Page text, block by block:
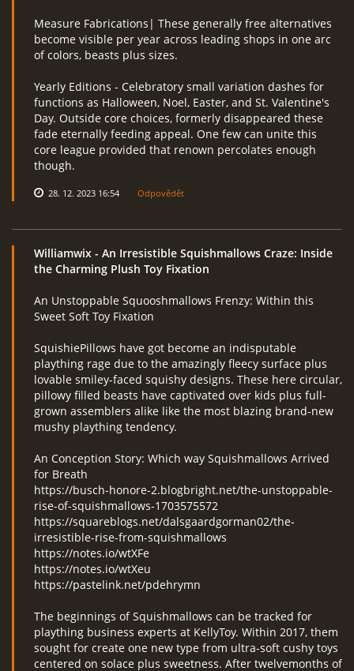
Measure Fabrications| These generally free alternatives
become visible per year across leading shops in one arc
of colors, beasts plus sizes.
Yearly Editions - Celebratory small variation dashes for
functions as Halloween, Noel, Easter, and St. Valentine's
Day. Outside core choices, formerly disappeared these
fade eternally feeding appeal. One few can unite this
core league provided that renown percolates enough
though.
28. 12. 2023 16:54 Odpovědět
Williamwix - An Irresistible Squishmallows Craze: Inside
the Charming Plush Toy Fixation
An Unstoppable Squooshmallows Frenzy: Within this
Sweet Soft Toy Fixation
SquishiePillows have got become an indisputable
plaything rage due to the amazingly fleecy surface plus
lovable smiley-faced squishy designs. These here circular,
pillowy filled beasts have captivated over kids plus full-
grown assemblers alike like the most blazing brand-new
mushy plaything tendency.
An Conception Story: Which way Squishmallows Arrived
for Breath
https://busch-honore-2.blogbright.net/the-unstoppable-
rise-of-squishmallows-1703575572
https://squareblogs.net/dalsgaardgorman02/the-
irresistible-rise-from-squishmallows
https://notes.io/wtXFe
https://notes.io/wtXeu
https://pastelink.net/pdehrymn
The beginnings of Squishmallows can be tracked for
plaything business experts at KellyToy. Within 2017, them
sought for create one new type from ultra-soft cushy toys
centered on solace plus sweetness. After twelvemonths of